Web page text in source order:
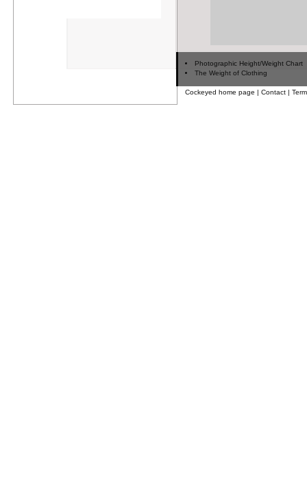
Photographic Height/Weight Chart
The Weight of Clothing
Cockeyed home page | Contact |